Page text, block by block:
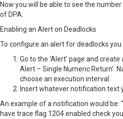
Now you will be able to see the
of DPA.
Enabling an Alert on Deadlocks
To configure an alert for deadlocks you
Go to the ‘Alert’ page and create
Alert – Single Numeric Return’.
choose an execution interval.
Insert whatever notification text
An example of a notification would be:
have trace flag 1204 enabled check